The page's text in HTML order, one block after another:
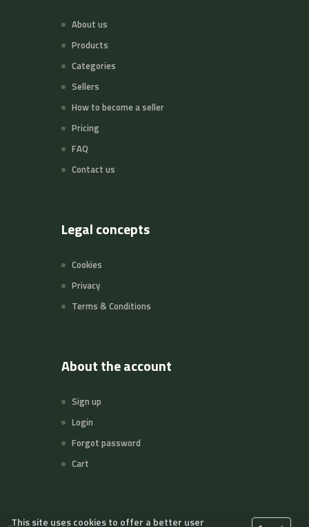
About us
Products
Categories
Sellers
How to become a seller
Pricing
FAQ
Contact us
Legal concepts
Cookies
Privacy
Terms & Conditions
About the account
Sign up
Login
Forgot password
Cart
This site uses cookies to offer a better user